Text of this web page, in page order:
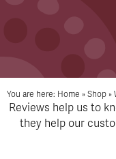
You are here: Home » Shop »
Reviews help us to
they help our